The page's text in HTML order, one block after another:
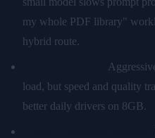
my whole PDF library"
hybrid route.
load, but speed and quality
better daily drivers on 8GB.